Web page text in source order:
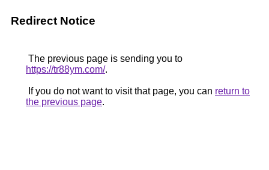
Redirect Notice
The previous page is sending you to
https://tr88ym.com/.
If you do not want to visit that page, you can return to
the previous page.